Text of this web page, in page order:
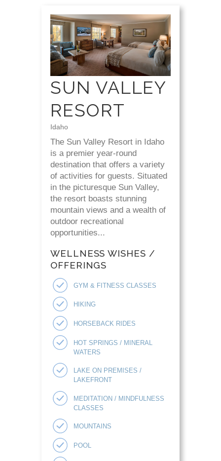
SUN VALLEY
RESORT
Idaho
The Sun Valley Resort in Idaho
is a premier year-round
destination that offers a variety
of activities for guests. Situated
in the picturesque Sun Valley,
the resort boasts stunning
mountain views and a wealth of
outdoor recreational
opportunities...
WELLNESS WISHES /
OFFERINGS
GYM & FITNESS CLASSES
HIKING
HORSEBACK RIDES
HOT SPRINGS / MINERAL
WATERS
LAKE ON PREMISES /
LAKEFRONT
MEDITATION / MINDFULNESS
CLASSES
MOUNTAINS
POOL